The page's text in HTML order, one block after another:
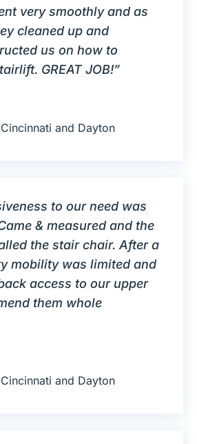
very smoothly and as
cleaned up and
us on how to
GREAT JOB!”
and Dayton
to our need was
& measured and the
the stair chair. After a
mobility was limited and
access to our upper
them whole
and Dayton